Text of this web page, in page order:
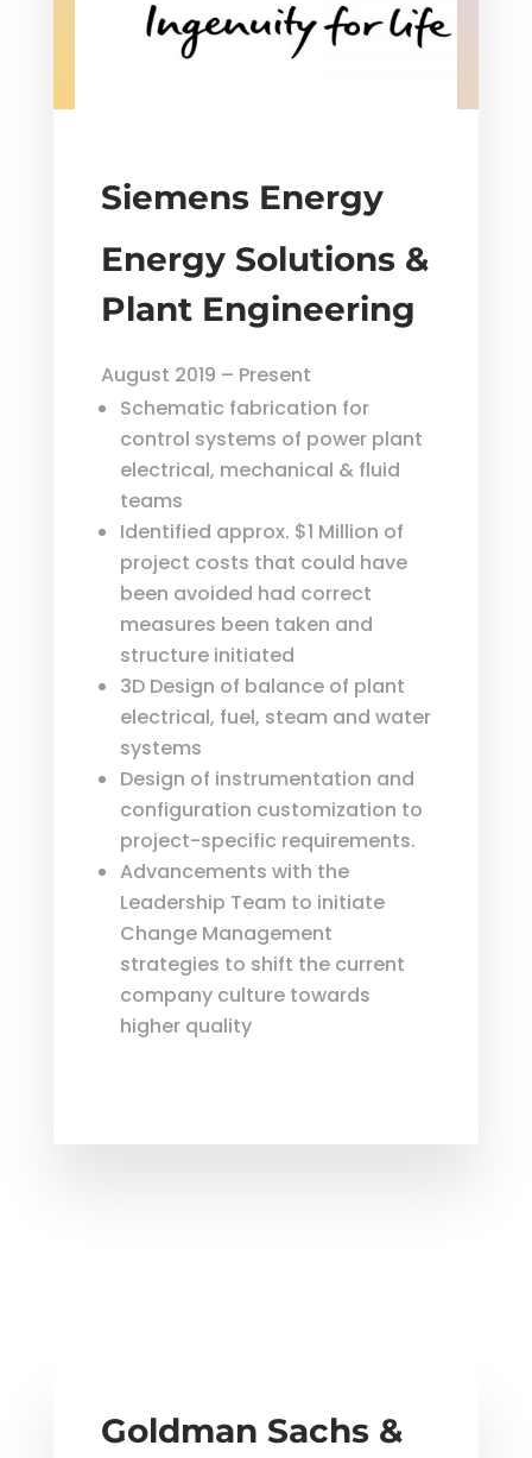
Siemens Energy
Energy Solutions &
Plant Engineering
August 2019 – Present
Schematic fabrication for
control systems of power plant
electrical, mechanical & fluid
teams
Identified approx. $1 Million of
project costs that could have
been avoided had correct
measures been taken and
structure initiated
3D Design of balance of plant
electrical, fuel, steam and water
systems
Design of instrumentation and
configuration customization to
project-specific requirements.
Advancements with the
Leadership Team to initiate
Change Management
strategies to shift the current
company culture towards
higher quality
Goldman Sachs &